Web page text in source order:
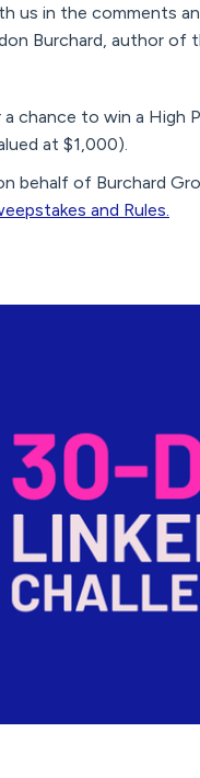
us in the comments
Burchard, author of
chance to win a High
at $1,000).
behalf of Burchard
and Rules.